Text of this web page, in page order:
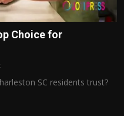
Choice for
SC residents trust?